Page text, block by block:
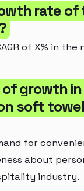
rate of
of X% in the
of growth
soft towel
for
about
industry.